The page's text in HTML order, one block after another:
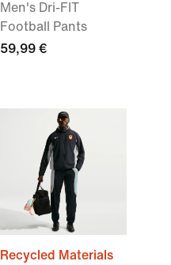
Men's Dri-FIT
Football Pants
59,99 €
Recycled Materials